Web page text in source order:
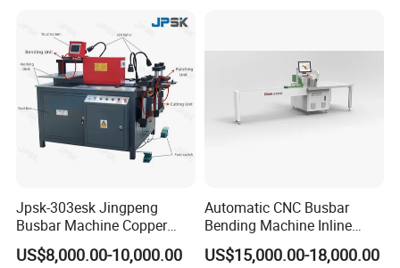
Busbar machine busbar accessory 3M insulation
film
Conductor(Copper bar/Aluminum bar) end
wrapping
Jpsk-303esk Jingpeng
Busbar Machine Copper
Processing Machine for
Punching, Cutting, and
US$8,000.00-10,000.00
Automatic CNC Busbar
Bending Machine Inline
Processing Machinery From
China Wholesale CNC
US$15,000.00-18,000.00